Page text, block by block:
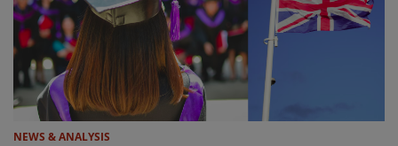
NEWS & ANALYSIS